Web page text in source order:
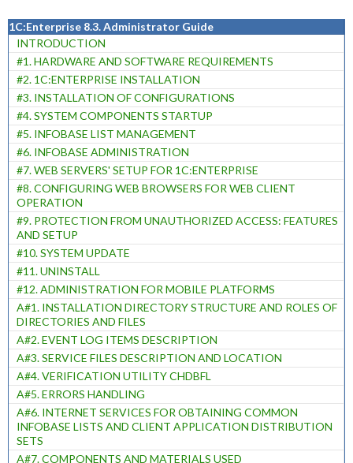
1C:Enterprise 8.3. Administrator Guide
INTRODUCTION
#1. HARDWARE AND SOFTWARE REQUIREMENTS
#2. 1C:ENTERPRISE INSTALLATION
#3. INSTALLATION OF CONFIGURATIONS
#4. SYSTEM COMPONENTS STARTUP
#5. INFOBASE LIST MANAGEMENT
#6. INFOBASE ADMINISTRATION
#7. WEB SERVERS' SETUP FOR 1C:ENTERPRISE
#8. CONFIGURING WEB BROWSERS FOR WEB CLIENT
OPERATION
#9. PROTECTION FROM UNAUTHORIZED ACCESS: FEATURES
AND SETUP
#10. SYSTEM UPDATE
#11. UNINSTALL
#12. ADMINISTRATION FOR MOBILE PLATFORMS
A#1. INSTALLATION DIRECTORY STRUCTURE AND ROLES OF
DIRECTORIES AND FILES
A#2. EVENT LOG ITEMS DESCRIPTION
A#3. SERVICE FILES DESCRIPTION AND LOCATION
A#4. VERIFICATION UTILITY CHDBFL
A#5. ERRORS HANDLING
A#6. INTERNET SERVICES FOR OBTAINING COMMON
INFOBASE LISTS AND CLIENT APPLICATION DISTRIBUTION
SETS
A#7. COMPONENTS AND MATERIALS USED